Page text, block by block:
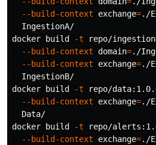
--build-context
exchange=./
  IngestionA/
docker build
-t repo/
--build-context domain=./
--build-context
exchange=./
  IngestionB/
docker build
-t repo/
--build-context
exchange=./
  Data/
docker build
-t repo/
--build-context
exchange=./